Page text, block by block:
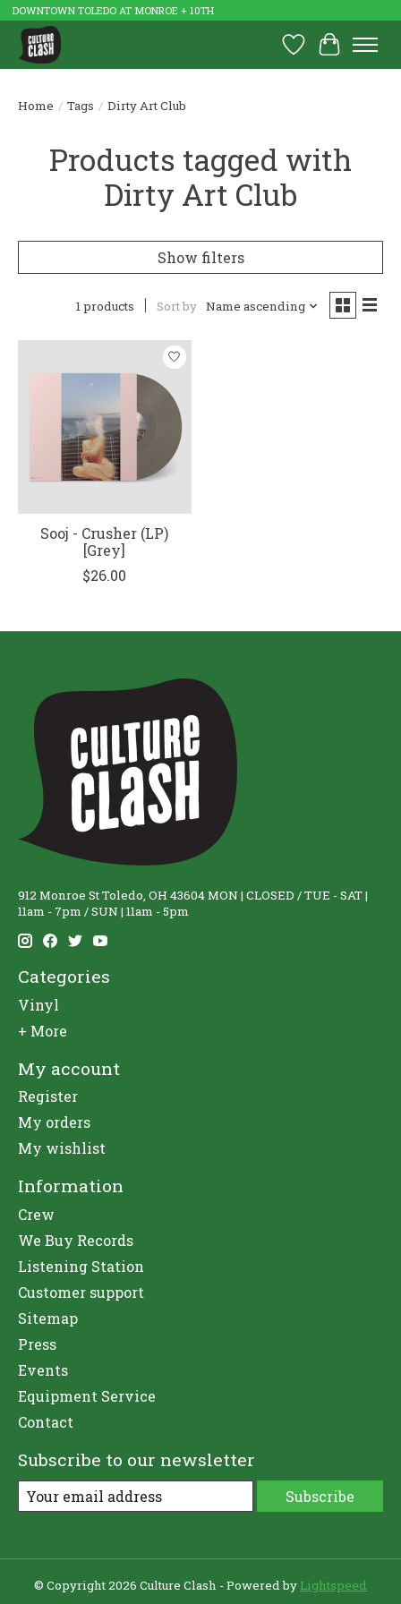
DOWNTOWN TOLEDO AT MONROE + 10TH
Wish List
Cart
Home / Tags / Dirty Art Club
Products tagged with
Dirty Art Club
Show filters
1 products Sort by Name ascending
Sooj - Crusher (LP)
[Grey]
$26.00
912 Monroe St Toledo, OH 43604 MON | CLOSED / TUE - SAT |
11am - 7pm / SUN | 11am - 5pm
Categories
Vinyl
+ More
My account
Register
My orders
My wishlist
Information
Crew
We Buy Records
Listening Station
Customer support
Sitemap
Press
Events
Equipment Service
Contact
Subscribe to our newsletter
Subscribe
© Copyright 2026 Culture Clash - Powered by Lightspeed